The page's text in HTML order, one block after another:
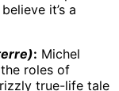
it’s a
: Michel
roles of
true-life tale